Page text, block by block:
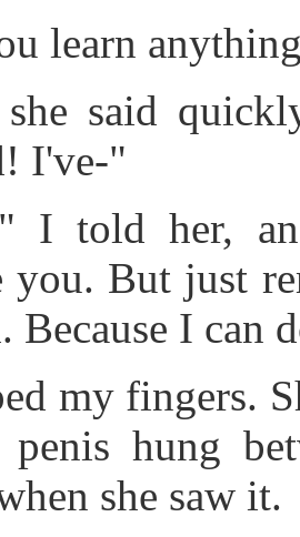
learn
she said
I've-"
I told her,
you. But just
Because I can
my fingers.
hung
she saw it.